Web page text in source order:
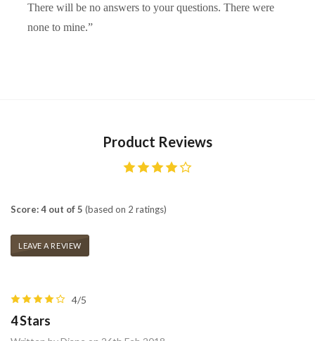
There will be no answers to your questions. There were
none to mine.”
Product Reviews
Score: 4 out of 5 (based on 2 ratings)
LEAVE A REVIEW
4/5
4 Stars